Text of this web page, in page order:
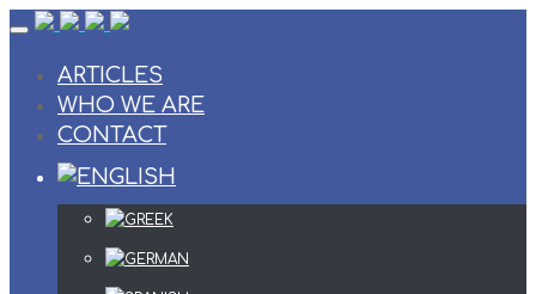
Skip
contentARTICLES
WHO WE ARE
CONTACT